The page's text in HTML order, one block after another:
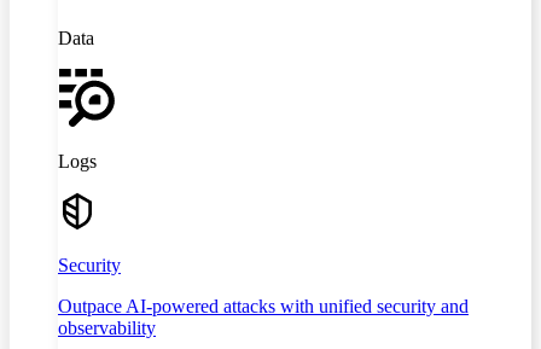
Data
Logs
Security
Outpace AI-powered attacks with unified security and
observability